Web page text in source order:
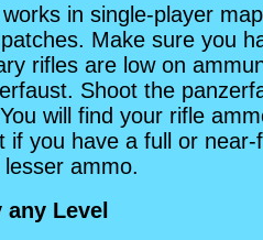
in single-player
patches. Make sure you
rifles are low on
Shoot the
will find your rifle
if you have a full or
lesser ammo.
any Level